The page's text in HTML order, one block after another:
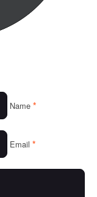
Name *
Email *